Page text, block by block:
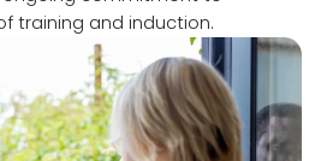
training and induction.